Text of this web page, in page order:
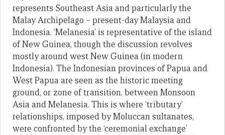
represents Southeast Asia and particularly the
Malay Archipelago – present-day Malaysia and
Indonesia. ‘Melanesia’ is representative of the island
of New Guinea, though the discussion revolves
mostly around west New Guinea (in modern
Indonesia). The Indonesian provinces of Papua and
West Papua are seen as the historic meeting
ground, or zone of transition, between Monsoon
Asia and Melanesia. This is where ‘tributary’
relationships, imposed by Moluccan sultanates,
were confronted by the ‘ceremonial exchange’